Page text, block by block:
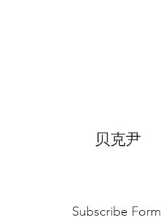
贝克尹
Subscribe Form